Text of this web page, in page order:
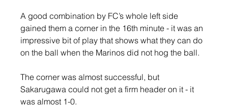
A good combination by FC’s whole left side
gained them a corner in the 16th minute - it was an
impressive bit of play that shows what they can do
on the ball when the Marinos did not hog the ball.
The corner was almost successful, but
Sakarugawa could not get a firm header on it - it
was almost 1-0.